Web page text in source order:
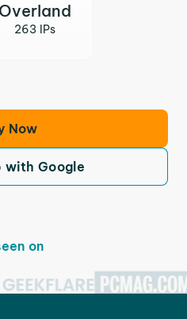
Overland
263 IPs
Now
with Google
on